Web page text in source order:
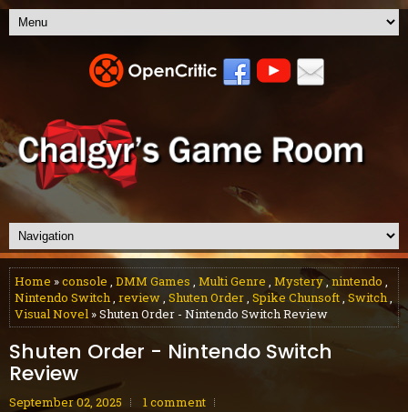
Home »console , DMM Games , Multi Genre , Mystery,nintendo ,
Nintendo Switch, review, Shuten Order, Spike Chunsoft, Switch,
Visual Novel » Shuten Order - Nintendo Switch Review
Shuten Order - Nintendo Switch
Review
September 02, 2025 1 comment